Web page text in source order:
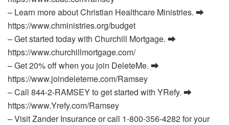
– Learn more about Christian Healthcare Ministries. ⮕
https://www.chministries.org/budget
– Get started today with Churchill Mortgage. ⮕
https://www.churchillmortgage.com/
– Get 20% off when you join DeleteMe. ⮕
https://www.joindeleteme.com/Ramsey
– Call 844-2-RAMSEY to get started with YRefy. ⮕
https://www.Yrefy.com/Ramsey
– Visit Zander Insurance or call 1-800-356-4282 for your